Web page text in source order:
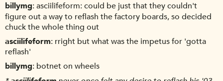
billymg asciilifeform: could be just that they couldn't
figure out a way to reflash the factory boards, so decided
chuck the whole thing out
asciilifeform rright but what was the impetus for 'gotta
reflash'
billymg botnet on wheels